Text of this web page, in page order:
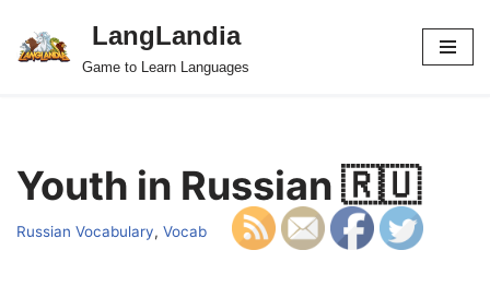
Skip
LangLandia
Game to Learn Languages
Youth in Russian 🇷🇺
Russian Vocabulary, Vocab